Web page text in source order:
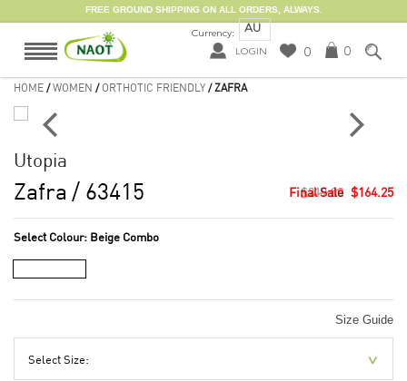
FREE GROUND SHIPPING ON ALL ORDERS, ALWAYS.
Currency: AU
LOGIN 0 0
HOME /WOMEN / ORTHOTIC FRIENDLY / ZAFRA
Utopia
Zafra / 63415 $219.00 $164.25
Select Colour: Beige Combo
Size Guide
Select Size: